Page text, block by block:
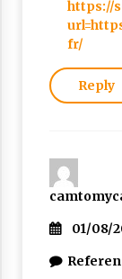
https://
fr/
Reply
01/08/